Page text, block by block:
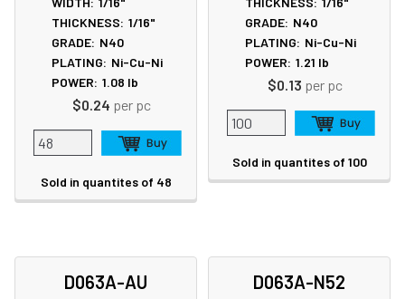
THICKNESS: 1/16"
GRADE: N40
PLATING: Ni-Cu-Ni
POWER: 1.08 lb
$0.24 per pc
Sold in quantites of 48
GRADE: N40
PLATING: Ni-Cu-Ni
POWER: 1.21 lb
$0.13 per pc
Sold in quantites of 100
D063A-AU D063A-N52